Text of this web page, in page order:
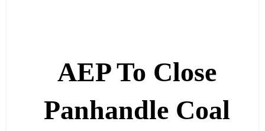
AEP To Close
Panhandle Coal